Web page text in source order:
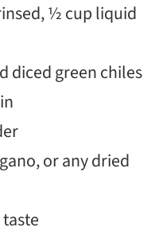
½ cup liquid
diced green chiles
,or any dried